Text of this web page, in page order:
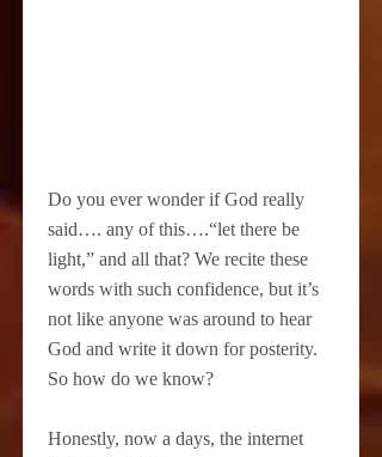
Do you ever wonder if God really
said…. any of this….“let there be
light,” and all that? We recite these
words with such confidence, but it’s
not like anyone was around to hear
God and write it down for posterity.
So how do we know?
Honestly, now a days, the internet